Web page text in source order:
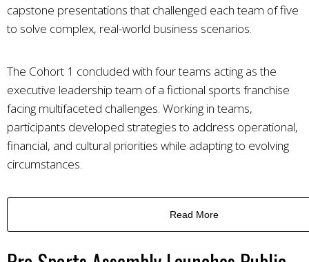
capstone presentations that challenged each team of five
to solve complex, real-world business scenarios.
The Cohort 1 concluded with four teams acting as the
executive leadership team of a fictional sports franchise
facing multifaceted challenges. Working in teams,
participants developed strategies to address operational,
financial, and cultural priorities while adapting to evolving
circumstances.
Read More